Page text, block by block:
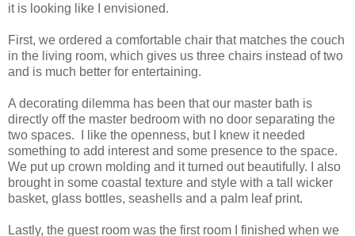
it is looking like I envisioned.
First, we ordered a comfortable chair that matches the couch
in the living room, which gives us three chairs instead of two
and is much better for entertaining.
A decorating dilemma has been that our master bath is
directly off the master bedroom with no door separating the
two spaces. I like the openness, but I knew it needed
something to add interest and some presence to the space.
We put up crown molding and it turned out beautifully. I also
brought in some coastal texture and style with a tall wicker
basket, glass bottles, seashells and a palm leaf print.
Lastly, the guest room was the first room I finished when we